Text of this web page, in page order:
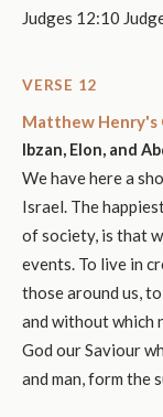
Judges 12:10
VERSE 12
Matthew Henry's
Ibzan, Elon, and
We have here a
Israel. The
of society, is that
events. To live in
those around us,
and without which
God our Saviour
and man, form the